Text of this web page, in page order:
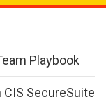
Playbook
SecureSuite